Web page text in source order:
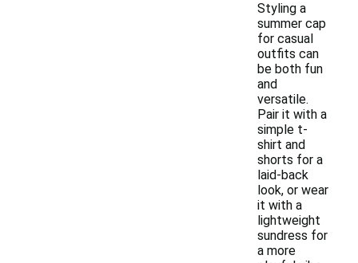
Styling a
summer cap
for casual
outfits can
be both fun
and
versatile.
Pair it with a
simple t-
shirt and
shorts for a
laid-back
look, or wear
it with a
lightweight
sundress for
a more